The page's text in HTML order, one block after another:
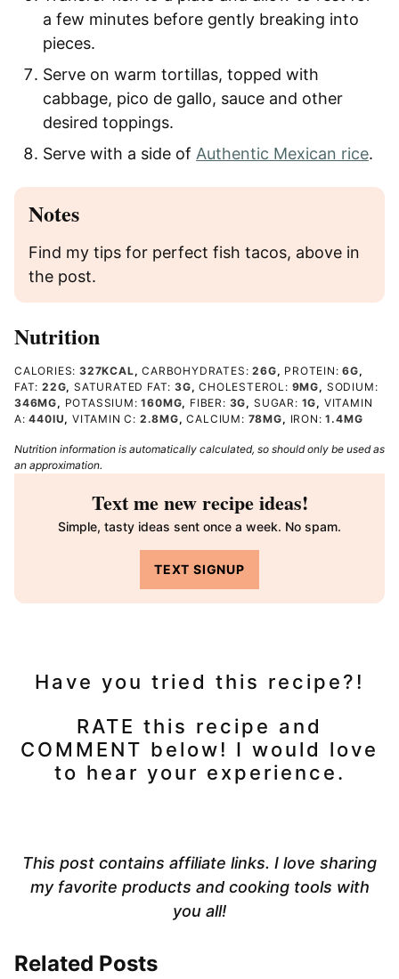
a few minutes before gently breaking into
pieces.
Serve on warm tortillas, topped with
cabbage, pico de gallo, sauce and other
desired toppings.
Serve with a side of Authentic Mexican rice.
Notes
Find my tips for perfect fish tacos, above in
the post.
Nutrition
CALORIES: 327KCAL,CARBOHYDRATES:26G, PROTEIN:6G,
FAT: 22G,SATURATED FAT:3G,CHOLESTEROL: 9MG, SODIUM:
346MG, POTASSIUM:160MG, FIBER: 3G, SUGAR: 1G, VITAMIN
A:440IU,VITAMIN C: 2.8MG,CALCIUM: 78MG, IRON:1.4MG
Nutrition information is automatically calculated, so should only be used as
an approximation.
Text me new recipe ideas!
Simple, tasty ideas sent once a week. No spam.
TEXT SIGNUP
Have you tried this recipe?!
RATE this recipe and
COMMENT below! I would love
to hear your experience.
This post contains affiliate links. I love sharing
my favorite products and cooking tools with
you all!
Related Posts